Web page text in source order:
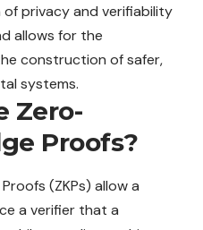
privacy and verifiability
allows for the
construction of safer,
systems.
Zero-
Proofs?
(ZKPs) allow a
a verifier that a